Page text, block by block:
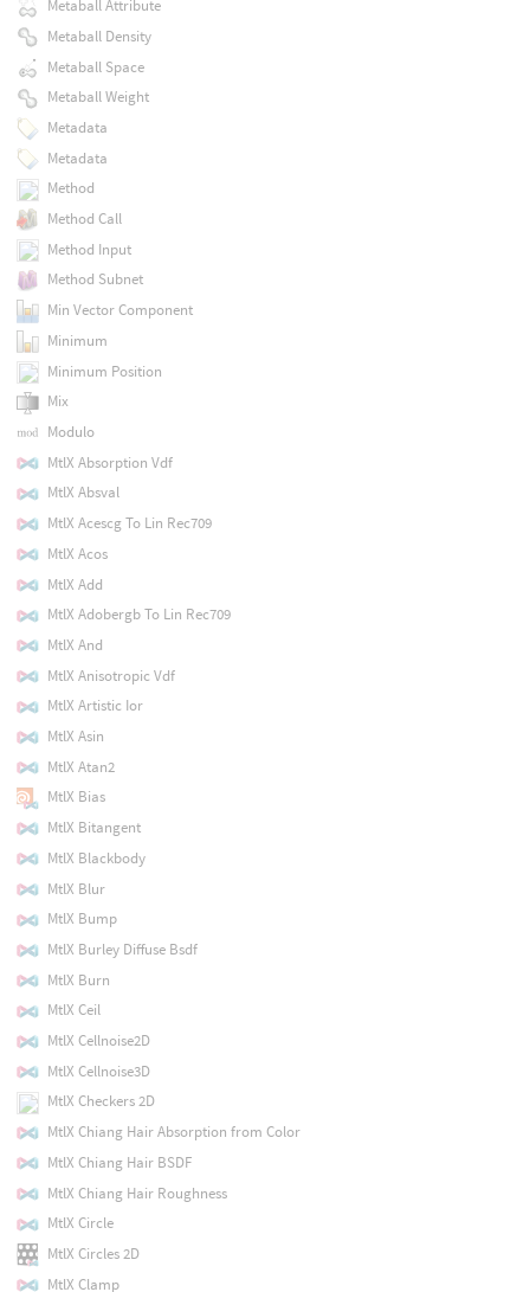
Metaball Attribute
Metaball Density
Metaball Space
Metaball Weight
Metadata
Metadata
Method
Method Call
Method Input
Method Subnet
Min Vector Component
Minimum
Minimum Position
Mix
Modulo
MtlX Absorption Vdf
MtlX Absval
MtlX Acescg To Lin Rec709
MtlX Acos
MtlX Add
MtlX Adobergb To Lin Rec709
MtlX And
MtlX Anisotropic Vdf
MtlX Artistic Ior
MtlX Asin
MtlX Atan2
MtlX Bias
MtlX Bitangent
MtlX Blackbody
MtlX Blur
MtlX Bump
MtlX Burley Diffuse Bsdf
MtlX Burn
MtlX Ceil
MtlX Cellnoise2D
MtlX Cellnoise3D
MtlX Checkers 2D
MtlX Chiang Hair Absorption from Color
MtlX Chiang Hair BSDF
MtlX Chiang Hair Roughness
MtlX Circle
MtlX Circles 2D
MtlX Clamp